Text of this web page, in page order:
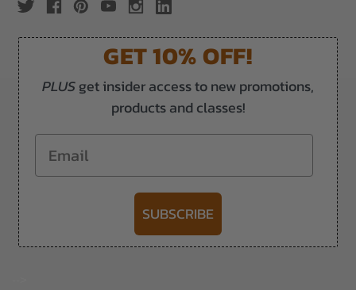
GET 10% OFF!
PLUSget insider access to new promotions,
products and classes!
Email
SUBSCRIBE